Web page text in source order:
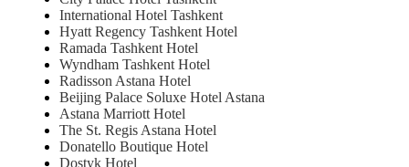
International Hotel Tashkent
Hyatt Regency Tashkent Hotel
Ramada Tashkent Hotel
Wyndham Tashkent Hotel
Radisson Astana Hotel
Beijing Palace Soluxe Hotel Astana
Astana Marriott Hotel
The St. Regis Astana Hotel
Donatello Boutique Hotel
Dostyk Hotel